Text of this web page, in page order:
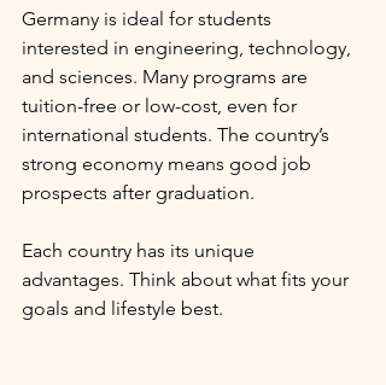
Germany is ideal for students
interested in engineering, technology,
and sciences. Many programs are
tuition-free or low-cost, even for
international students. The country’s
strong economy means good job
prospects after graduation.
Each country has its unique
advantages. Think about what fits your
goals and lifestyle best.